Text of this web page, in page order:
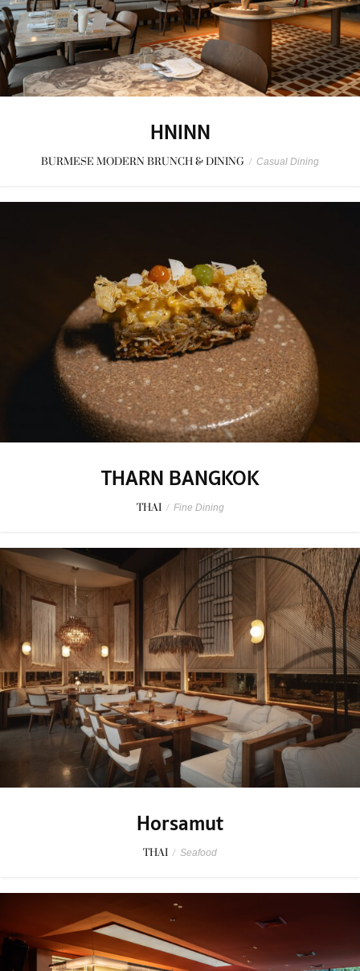
HNINN
BURMESE MODERN BRUNCH & DINING / Casual Dining
THARN BANGKOK
THAI / Fine Dining
Horsamut
THAI / Seafood